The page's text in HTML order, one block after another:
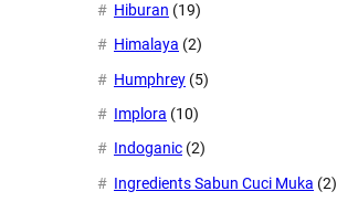
Hiburan (19)
Himalaya (2)
Humphrey (5)
Implora (10)
Indoganic (2)
Ingredients Sabun Cuci Muka (2)